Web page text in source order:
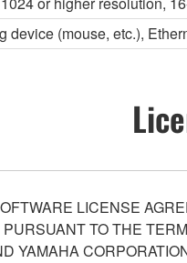
device (mouse, etc.),
LICENSE
TO THE
YAMAHA